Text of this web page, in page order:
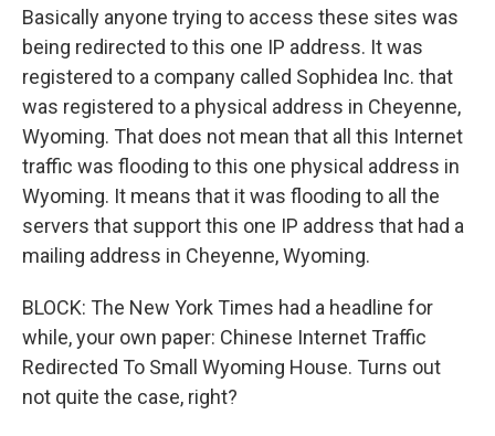
Basically anyone trying to access these sites was
being redirected to this one IP address. It was
registered to a company called Sophidea Inc. that
was registered to a physical address in Cheyenne,
Wyoming. That does not mean that all this Internet
traffic was flooding to this one physical address in
Wyoming. It means that it was flooding to all the
servers that support this one IP address that had a
mailing address in Cheyenne, Wyoming.
BLOCK: The New York Times had a headline for
while, your own paper: Chinese Internet Traffic
Redirected To Small Wyoming House. Turns out
not quite the case, right?